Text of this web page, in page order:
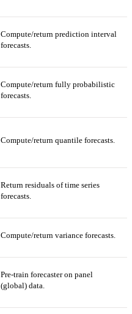
Compute/return prediction interval
forecasts.
Compute/return fully probabilistic
forecasts.
Compute/return quantile forecasts.
Return residuals of time series
forecasts.
Compute/return variance forecasts.
Pre-train forecaster on panel
(global) data.